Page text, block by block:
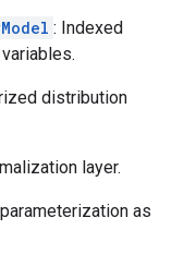
: Indexed
distribution
layer.
as